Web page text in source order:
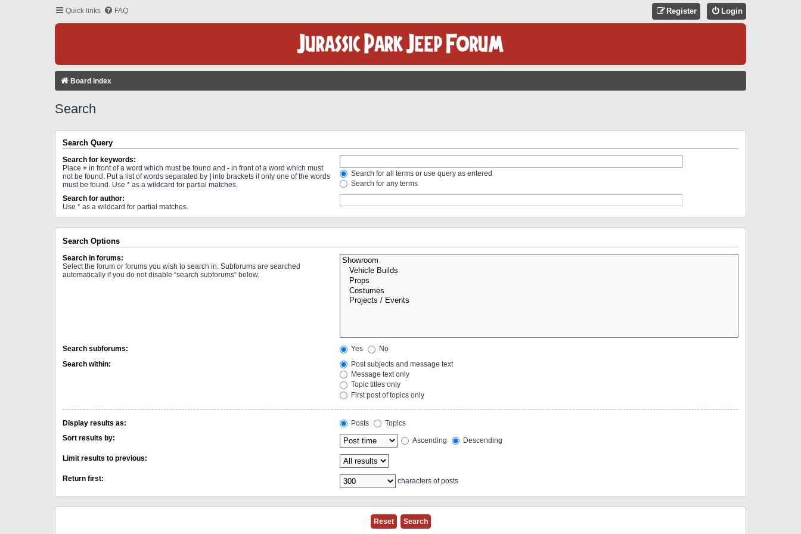
Quick links FAQ Login
Register
Board index
Search
Search Query
Search for keywords:
Place + in front of a word which must be found and - in front of a word which must
not be found. Put a list of words separated by | into brackets if only one of the words
must be found. Use * as a wildcard for partial matches.
Search for all terms or use query as entered
Search for any terms
Search for author:
Use * as a wildcard for partial matches.
Search Options
Search in forums:
Select the forum or forums you wish to search in. Subforums are searched
automatically if you do not disable “search subforums“ below.
Search subforums: Yes
No
Search within:
Post subjects and message text
Message text only
Topic titles only
First post of topics only
Display results as: Posts
Topics
Sort results by:
Ascending Descending
Limit results to previous:
Return first: characters of posts